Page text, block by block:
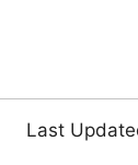
Last